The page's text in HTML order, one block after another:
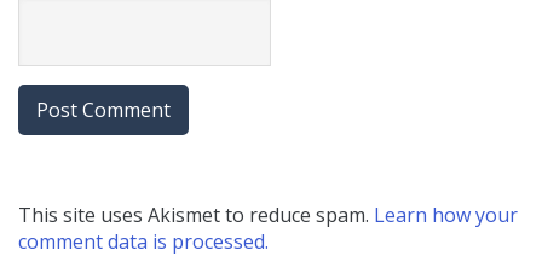
This site uses Akismet to reduce spam. Learn how your
comment data is processed.